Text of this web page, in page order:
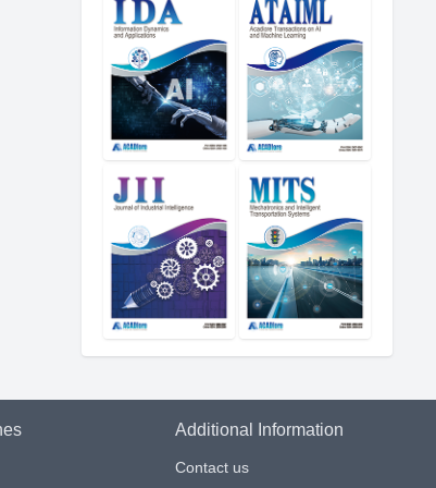
Additional Information
Contact us